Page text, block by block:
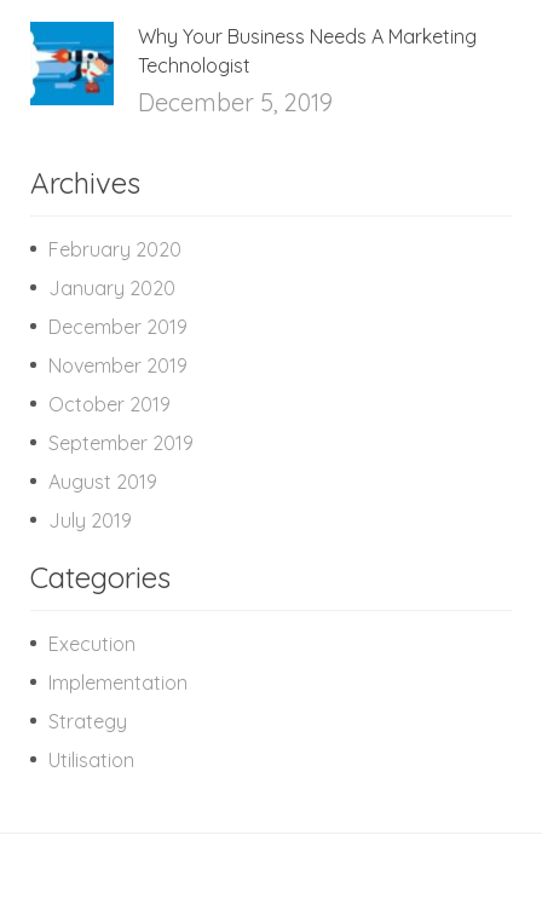
Why Your Business Needs A Marketing
Technologist
December 5, 2019
Archives
February 2020
January 2020
December 2019
November 2019
October 2019
September 2019
August 2019
July 2019
Categories
Execution
Implementation
Strategy
Utilisation